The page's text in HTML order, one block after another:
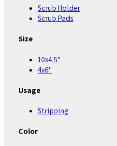
Scrub Holder
Scrub Pads
Size
10x4.5"
4x6"
Usage
Stripping
Color